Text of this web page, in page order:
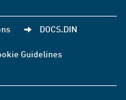
DOCS.DIN
Guidelines